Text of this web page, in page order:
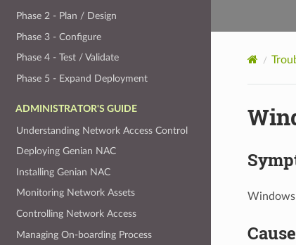
Phase 2 - Plan / Design
Phase 3 - Configure
Phase 4 - Test / Validate
Phase 5 - Expand Deployment
ADMINISTRATOR'S GUIDE
Understanding Network Access Control
Deploying Genian NAC
Installing Genian NAC
Monitoring Network Assets
Controlling Network Access
Managing On-boarding Process
Windows
Cause